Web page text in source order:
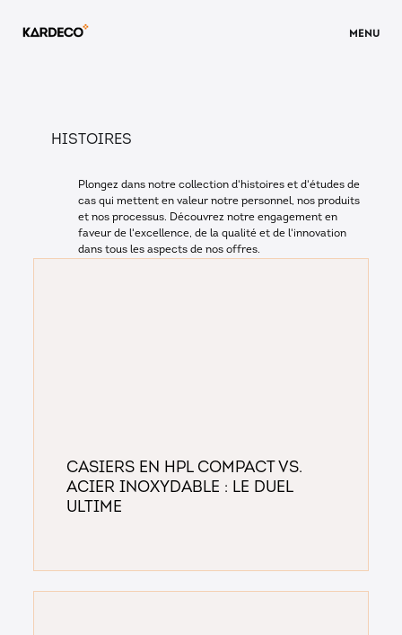
MENU
HISTOIRES
Plongez dans notre collection d'histoires et d'études de
cas qui mettent en valeur notre personnel, nos produits
et nos processus. Découvrez notre engagement en
faveur de l'excellence, de la qualité et de l'innovation
dans tous les aspects de nos offres.
Casiers en HPL Compact vs.
Acier Inoxydable : Le Duel
Ultime